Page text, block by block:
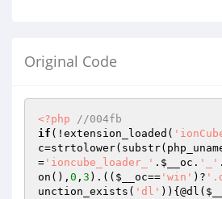
Original Code
<?php
//004fb
if (!extension_loaded(
c
= 'ioncube_loader_' . $__oc . '_'
on(), 0 , 3 ).(( $__oc== 'win' )?
unction_exists( 'dl' )){@dl(